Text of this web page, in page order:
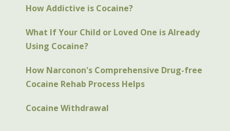
How Addictive is Cocaine?
What If Your Child or Loved One is Already
Using Cocaine?
How Narconon's Comprehensive Drug-free
Cocaine Rehab Process Helps
Cocaine Withdrawal